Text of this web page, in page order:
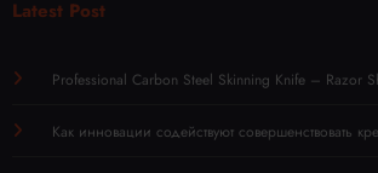
Latest Post
Professional Carbon Steel Skinning Knife – Razor
Как инновации содействуют совершенствовать